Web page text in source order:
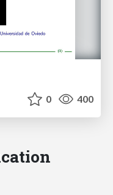
0 400